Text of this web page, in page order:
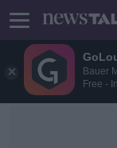
Bauer
Free -